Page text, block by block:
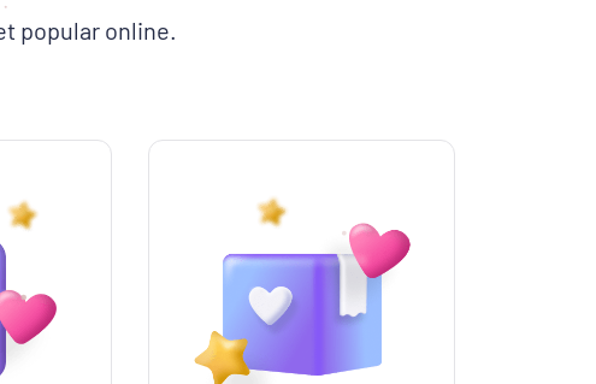
popular online.